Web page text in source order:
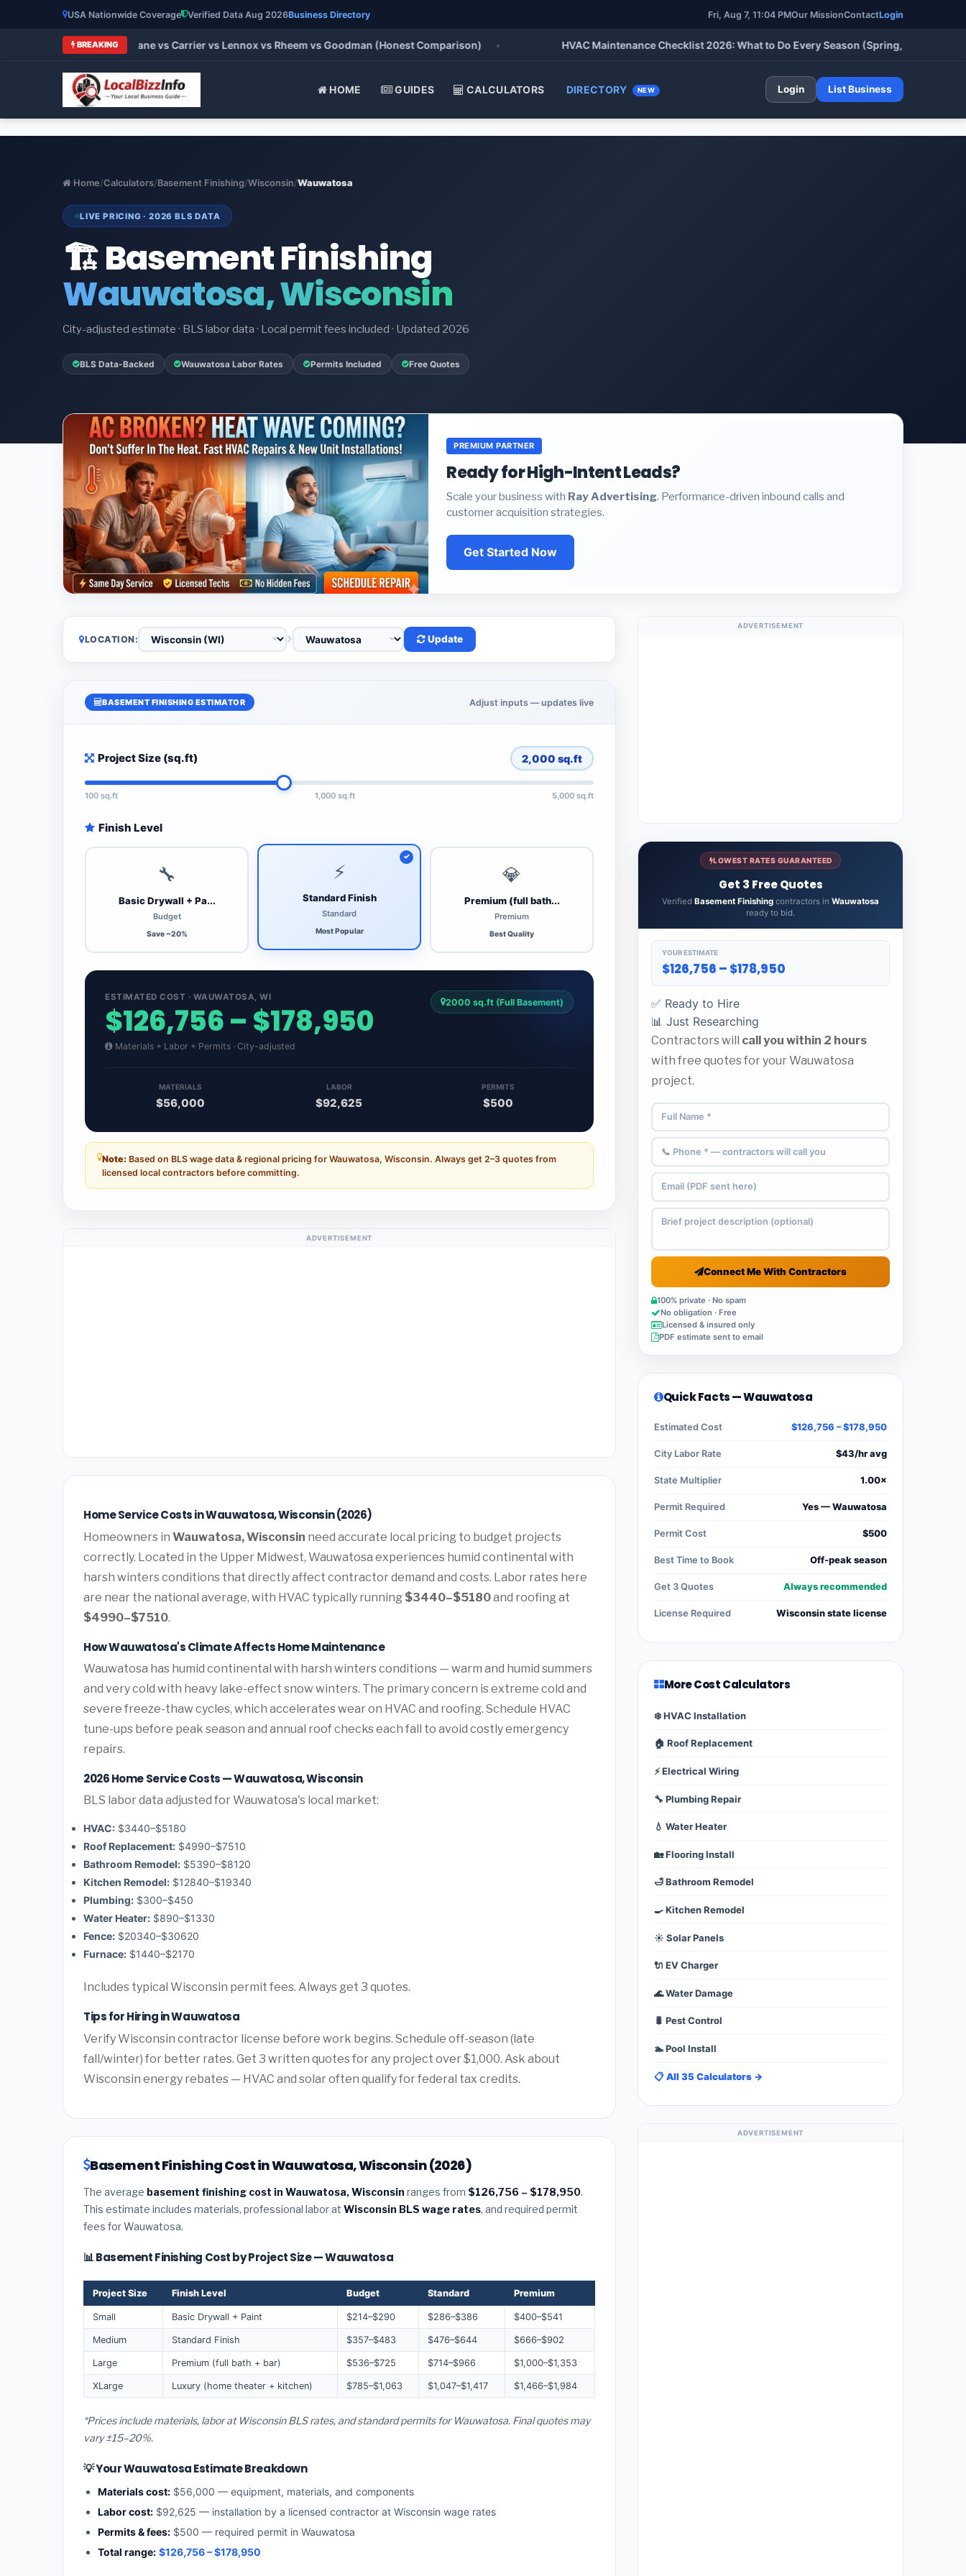
USA Nationwide Coverage Verified Data Aug 2026Business Directory Fri, Aug 7, 11:04 PMOur MissionContactLogin
BREAKING
HVAC Brands 2026: Trane vs Carrier vs Lennox vs Rheem vs Goodman (Honest Comparison) • HVAC Maintenance Checklist 2026: What to Do Every Season (Spring, Summer, Fall &
HOME GUIDES CALCULATORS DIRECTORY NEW Login List Business
Home/Calculators/Basement Finishing/Wisconsin/Wauwatosa
LIVE PRICING · 2026 BLS DATA
🏗️ Basement Finishing
Wauwatosa, Wisconsin
City-adjusted estimate · BLS labor data · Local permit fees included · Updated 2026
BLS Data-Backed Wauwatosa Labor Rates Permits Included Free Quotes
PREMIUM PARTNER
Ready for High-Intent Leads?
Scale your business with Ray Advertising. Performance-driven inbound calls and
customer acquisition strategies.
Get Started Now
LOCATION: Update
BASEMENT FINISHING ESTIMATOR Adjust inputs — updates live
Project Size (sq.ft) 2,000 sq.ft
100 sq.ft 1,000 sq.ft 5,000 sq.ft
Finish Level
🔧
Basic Drywall + Pa...
Budget
Save ~20%
⚡
Standard Finish
Standard
Most Popular
💎
Premium (full bath...
Premium
Best Quality
ESTIMATED COST · WAUWATOSA, WI
$126,756 – $178,950
Materials + Labor + Permits · City-adjusted
2000 sq.ft (Full Basement)
MATERIALS
$56,000
LABOR
$92,625
PERMITS
$500
Note: Based on BLS wage data & regional pricing for Wauwatosa, Wisconsin. Always get 2–3 quotes from
licensed local contractors before committing.
ADVERTISEMENT
Home Service Costs in Wauwatosa, Wisconsin (2026)
Homeowners in Wauwatosa, Wisconsin need accurate local pricing to budget projects
correctly. Located in the Upper Midwest, Wauwatosa experiences humid continental with
harsh winters conditions that directly affect contractor demand and costs. Labor rates here
are near the national average, with HVAC typically running $3440–$5180and roofing at
$4990–$7510.
How Wauwatosa's Climate Affects Home Maintenance
Wauwatosa has humid continental with harsh winters conditions — warm and humid summers
and very cold with heavy lake-effect snow winters. The primary concern is extreme cold and
severe freeze-thaw cycles, which accelerates wear on HVAC and roofing. Schedule HVAC
tune-ups before peak season and annual roof checks each fall to avoid costly emergency
repairs.
2026 Home Service Costs — Wauwatosa, Wisconsin
BLS labor data adjusted for Wauwatosa's local market:
HVAC: $3440–$5180
Roof Replacement: $4990–$7510
Bathroom Remodel: $5390–$8120
Kitchen Remodel: $12840–$19340
Plumbing: $300–$450
Water Heater: $890–$1330
Fence: $20340–$30620
Furnace: $1440–$2170
Includes typical Wisconsin permit fees. Always get 3 quotes.
Tips for Hiring in Wauwatosa
Verify Wisconsin contractor license before work begins. Schedule off-season (late
fall/winter) for better rates. Get 3 written quotes for any project over $1,000. Ask about
Wisconsin energy rebates — HVAC and solar often qualify for federal tax credits.
Basement Finishing Cost in Wauwatosa, Wisconsin (2026)
The average basement finishing cost in Wauwatosa, Wisconsin ranges from $126,756 – $178,950.
This estimate includes materials, professional labor at Wisconsin BLS wage rates, and required permit
fees for Wauwatosa.
📊 Basement Finishing Cost by Project Size — Wauwatosa
Project Size Finish Level Budget Standard Premium
Small Basic Drywall + Paint $214–$290 $286–$386 $400–$541
Medium Standard Finish $357–$483 $476–$644 $666–$902
Large Premium (full bath + bar) $536–$725 $714–$966 $1,000–$1,353
XLarge Luxury (home theater + kitchen) $785–$1,063 $1,047–$1,417 $1,466–$1,984
*Prices include materials, labor at Wisconsin BLS rates, and standard permits for Wauwatosa. Final quotes may
vary ±15–20%.
💡 Your Wauwatosa Estimate Breakdown
Materials cost: $56,000 — equipment, materials, and components
Labor cost: $92,625 — installation by a licensed contractor at Wisconsin wage rates
Permits & fees: $500 — required permit in Wauwatosa
Total range: $126,756 – $178,950
ADVERTISEMENT
LOWEST RATES GUARANTEED
Get 3 Free Quotes
Verified Basement Finishing contractors in Wauwatosa
ready to bid.
YOUR ESTIMATE
$126,756 – $178,950
✅ Ready to Hire
📊 Just Researching
Contractors will call you within 2 hours
with free quotes for your Wauwatosa
project.
Connect Me With Contractors
100% private · No spam
No obligation · Free
Licensed & insured only
PDF estimate sent to email
Quick Facts — Wauwatosa
Estimated Cost $126,756 – $178,950
City Labor Rate $43/hr avg
State Multiplier 1.00×
Permit Required Yes — Wauwatosa
Permit Cost $500
Best Time to Book Off-peak season
Get 3 Quotes Always recommended
License Required Wisconsin state license
More Cost Calculators
❄️ HVAC Installation
🏠 Roof Replacement
⚡ Electrical Wiring
🔧 Plumbing Repair
💧 Water Heater
🏡 Flooring Install
🛁 Bathroom Remodel
🍳 Kitchen Remodel
☀️ Solar Panels
🔌 EV Charger
🌊 Water Damage
🐛 Pest Control
🏊 Pool Install
📋 All 35 Calculators →
ADVERTISEMENT